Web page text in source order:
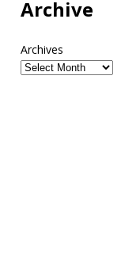
Archive
Archives